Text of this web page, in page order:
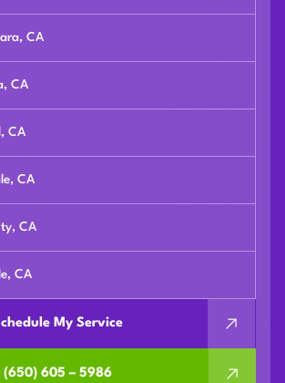
CA
CA
CA
CA
CA
CA
My Service
(650) 605 – 5986